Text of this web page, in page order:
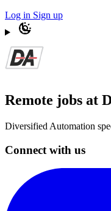
Log in Sign up
Remote jobs at
Diversified Automation
Connect with us